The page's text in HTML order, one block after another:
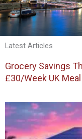
Latest Articles
Grocery Savings
£30/Week UK